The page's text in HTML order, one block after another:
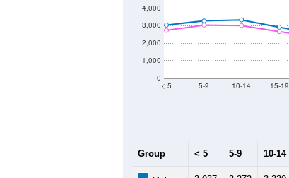
0
1,000
2,000
3,000
4,000
< 5 5-9 10-14 15-19
Group < 5 5-9 10-14